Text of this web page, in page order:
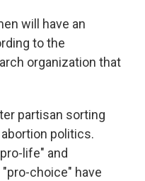
will have an
to the
organization that
partisan sorting
politics.
life" and
choice" have